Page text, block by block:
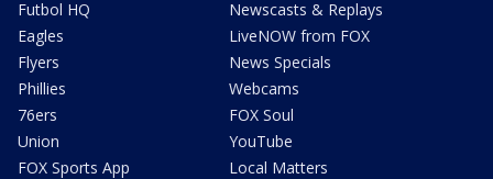
Futbol HQ
Eagles
Flyers
Phillies
76ers
Union
FOX Sports App
Newscasts & Replays
LiveNOW from FOX
News Specials
Webcams
FOX Soul
YouTube
Local Matters